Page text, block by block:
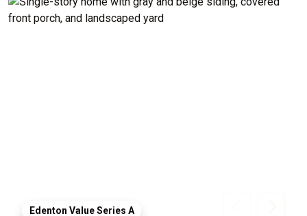
Edenton Value Series A